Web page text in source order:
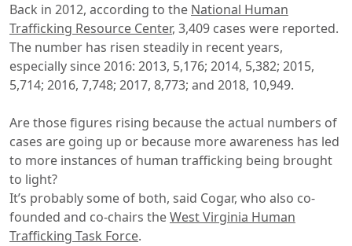
Back in 2012, according to the National Human
Trafficking Resource Center, 3,409 cases were reported.
The number has risen steadily in recent years,
especially since 2016: 2013, 5,176; 2014, 5,382; 2015,
5,714; 2016, 7,748; 2017, 8,773; and 2018, 10,949.
Are those figures rising because the actual numbers of
cases are going up or because more awareness has led
to more instances of human trafficking being brought
to light?
It’s probably some of both, said Cogar, who also co-
founded and co-chairs theWest Virginia Human
Trafficking Task Force.